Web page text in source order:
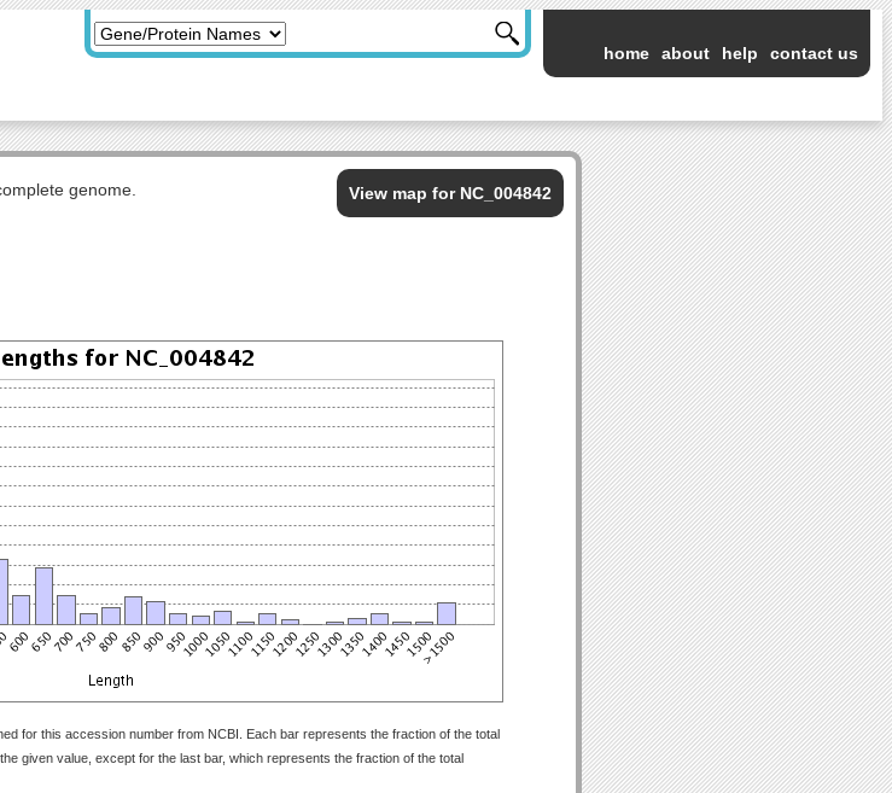
home about help contact us
View map for NC_004842
genome.
for this accession number from NCBI. Each bar represents the fraction of the total
given value, except for the last bar, which represents the fraction of the total